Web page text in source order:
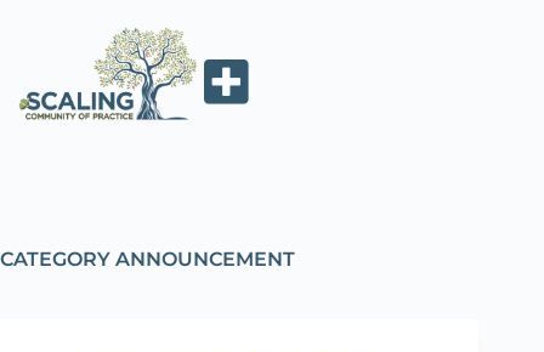
CATEGORY ANNOUNCEMENT